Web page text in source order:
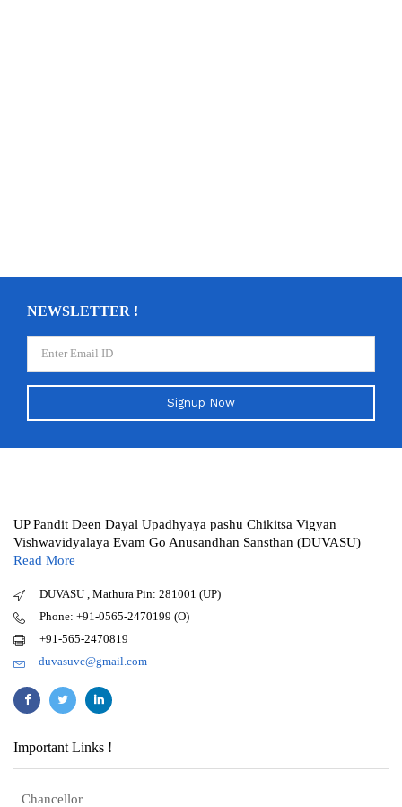
NEWSLETTER !
Signup Now
UP Pandit Deen Dayal Upadhyaya pashu Chikitsa Vigyan
Vishwavidyalaya Evam Go Anusandhan Sansthan (DUVASU)
Read More
DUVASU , Mathura Pin: 281001 (UP)
Phone: +91-0565-2470199 (O)
+91-565-2470819
duvasuvc@gmail.com
Important Links !
Chancellor